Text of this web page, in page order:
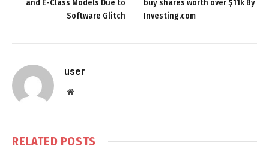
and E-Class Models Due to
Software Glitch
buy shares worth over $11k By
Investing.com
user
Website
RELATED POSTS